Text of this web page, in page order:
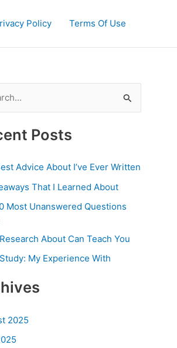
Policy Terms Of Use
Posts
Advice About I’ve Ever Written
That I Learned About
Most Unanswered Questions
About Can Teach You
My Experience With
2025